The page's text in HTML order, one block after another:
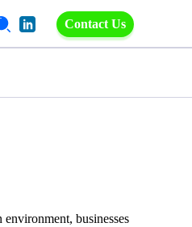
Contact Us
businesses